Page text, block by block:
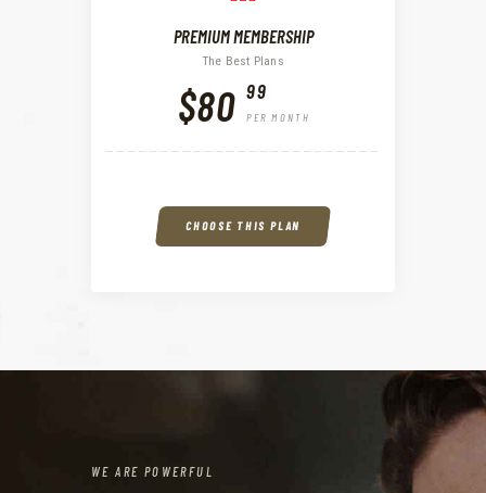
PREMIUM MEMBERSHIP
The Best Plans
$80 99
PER MONTH
CHOOSE THIS PLAN
WE ARE POWERFUL